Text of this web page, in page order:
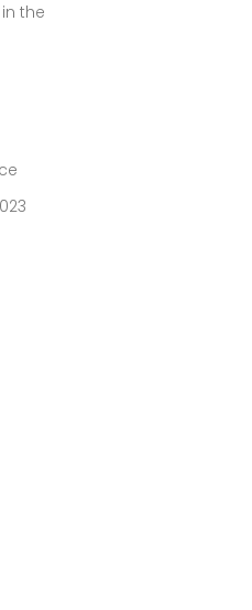
the